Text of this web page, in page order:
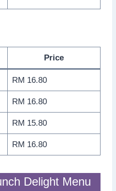
Price
RM 16.80
RM 16.80
RM 15.80
RM 16.80
Delight Menu